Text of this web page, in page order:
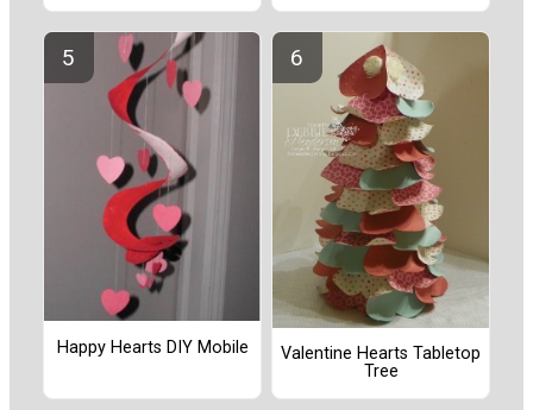
Happy Hearts DIY Mobile
Valentine Hearts Tabletop
Tree